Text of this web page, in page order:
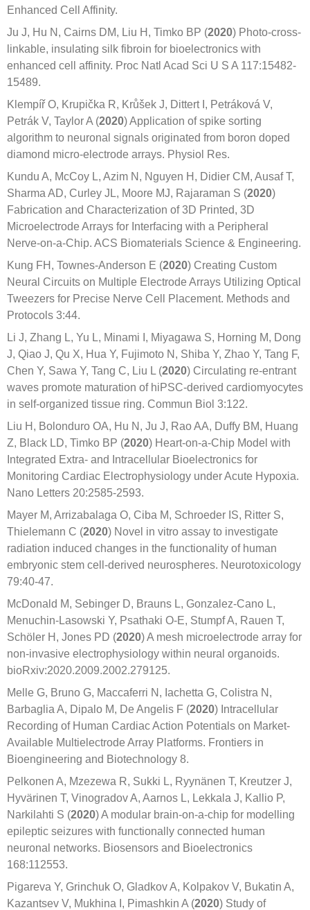
Enhanced Cell Affinity.
Ju J, Hu N, Cairns DM, Liu H, Timko BP (2020) Photo-cross-
linkable, insulating silk fibroin for bioelectronics with
enhanced cell affinity. Proc Natl Acad Sci U S A 117:15482-
15489.
Klempíř O, Krupička R, Krůšek J, Dittert I, Petráková V,
Petrák V, Taylor A (2020) Application of spike sorting
algorithm to neuronal signals originated from boron doped
diamond micro-electrode arrays. Physiol Res.
Kundu A, McCoy L, Azim N, Nguyen H, Didier CM, Ausaf T,
Sharma AD, Curley JL, Moore MJ, Rajaraman S (2020)
Fabrication and Characterization of 3D Printed, 3D
Microelectrode Arrays for Interfacing with a Peripheral
Nerve-on-a-Chip. ACS Biomaterials Science & Engineering.
Kung FH, Townes-Anderson E (2020) Creating Custom
Neural Circuits on Multiple Electrode Arrays Utilizing Optical
Tweezers for Precise Nerve Cell Placement. Methods and
Protocols 3:44.
Li J, Zhang L, Yu L, Minami I, Miyagawa S, Horning M, Dong
J, Qiao J, Qu X, Hua Y, Fujimoto N, Shiba Y, Zhao Y, Tang F,
Chen Y, Sawa Y, Tang C, Liu L (2020) Circulating re-entrant
waves promote maturation of hiPSC-derived cardiomyocytes
in self-organized tissue ring. Commun Biol 3:122.
Liu H, Bolonduro OA, Hu N, Ju J, Rao AA, Duffy BM, Huang
Z, Black LD, Timko BP (2020) Heart-on-a-Chip Model with
Integrated Extra- and Intracellular Bioelectronics for
Monitoring Cardiac Electrophysiology under Acute Hypoxia.
Nano Letters 20:2585-2593.
Mayer M, Arrizabalaga O, Ciba M, Schroeder IS, Ritter S,
Thielemann C (2020) Novel in vitro assay to investigate
radiation induced changes in the functionality of human
embryonic stem cell-derived neurospheres. Neurotoxicology
79:40-47.
McDonald M, Sebinger D, Brauns L, Gonzalez-Cano L,
Menuchin-Lasowski Y, Psathaki O-E, Stumpf A, Rauen T,
Schöler H, Jones PD (2020) A mesh microelectrode array for
non-invasive electrophysiology within neural organoids.
bioRxiv:2020.2009.2002.279125.
Melle G, Bruno G, Maccaferri N, Iachetta G, Colistra N,
Barbaglia A, Dipalo M, De Angelis F (2020) Intracellular
Recording of Human Cardiac Action Potentials on Market-
Available Multielectrode Array Platforms. Frontiers in
Bioengineering and Biotechnology 8.
Pelkonen A, Mzezewa R, Sukki L, Ryynänen T, Kreutzer J,
Hyvärinen T, Vinogradov A, Aarnos L, Lekkala J, Kallio P,
Narkilahti S (2020) A modular brain-on-a-chip for modelling
epileptic seizures with functionally connected human
neuronal networks. Biosensors and Bioelectronics
168:112553.
Pigareva Y, Grinchuk O, Gladkov A, Kolpakov V, Bukatin A,
Kazantsev V, Mukhina I, Pimashkin A (2020) Study of